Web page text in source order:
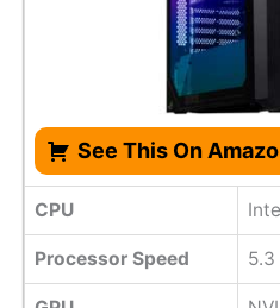
See This On
CPU
Processor Speed ‎5.3